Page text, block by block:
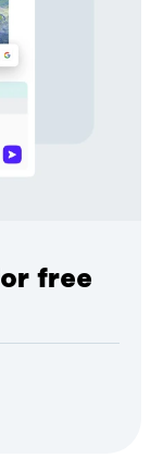
free